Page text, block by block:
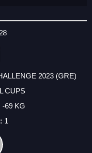
2023 (GRE)
CUPS
-69 KG
1